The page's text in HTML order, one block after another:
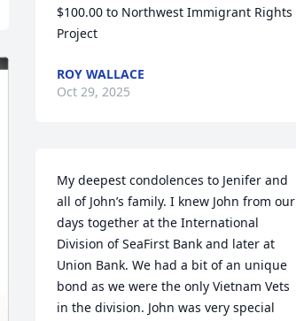
$100.00 to Northwest Immigrant Rights
Project
ROY WALLACE
Oct 29, 2025
My deepest condolences to Jenifer and
all of John’s family. I knew John from our
days together at the International
Division of SeaFirst Bank and later at
Union Bank. We had a bit of an unique
bond as we were the only Vietnam Vets
in the division. John was very special